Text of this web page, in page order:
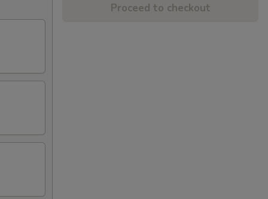
Proceed to checkout